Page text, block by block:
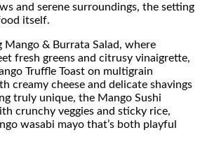
and serene surroundings, the setting
itself.
& Burrata Salad, where
fresh greens and citrusy vinaigrette,
Truffle Toast on multigrain
creamy cheese and delicate shavings
truly unique, the Mango Sushi
crunchy veggies and sticky rice,
wasabi mayo that’s both playful